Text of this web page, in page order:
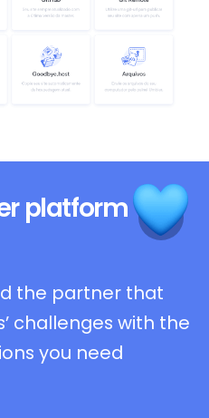
platform
the partner that
challenges with the
you need